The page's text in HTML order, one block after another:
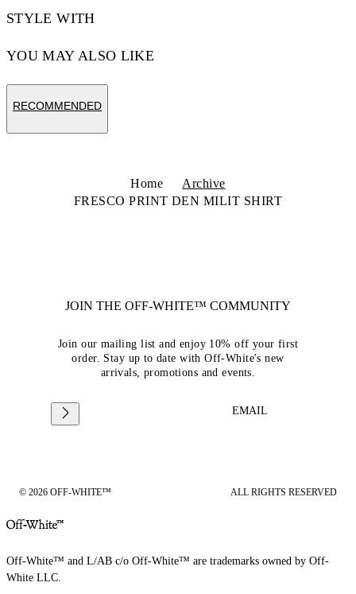
STYLE WITH
YOU MAY ALSO LIKE
RECOMMENDED
Home
Archive
FRESCO PRINT DEN MILIT SHIRT
JOIN THE OFF-WHITE™ COMMUNITY
Join our mailing list and enjoy 10% off your first
order. Stay up to date with Off-White's new
arrivals, promotions and events.
EMAIL
© 2026 OFF-WHITE™ ALL RIGHTS RESERVED
Off-White™ and L/AB c/o Off-White™ are trademarks owned by Off-
White LLC.